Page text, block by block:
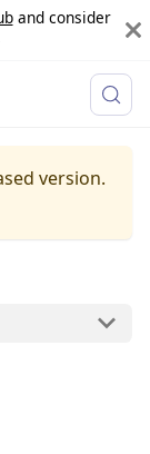
and consider
version.